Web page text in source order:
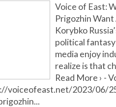
Voice of East:
Prigozhin
Korybko
political
media enjoy
realize is that
Read More › -
voiceofeast.net/2023/06/